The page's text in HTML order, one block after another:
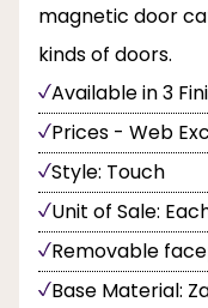
magnetic door
kinds of doors.
Available in 3
Prices - Web
Style: Touch
Unit of Sale:
Removable
Base Material: